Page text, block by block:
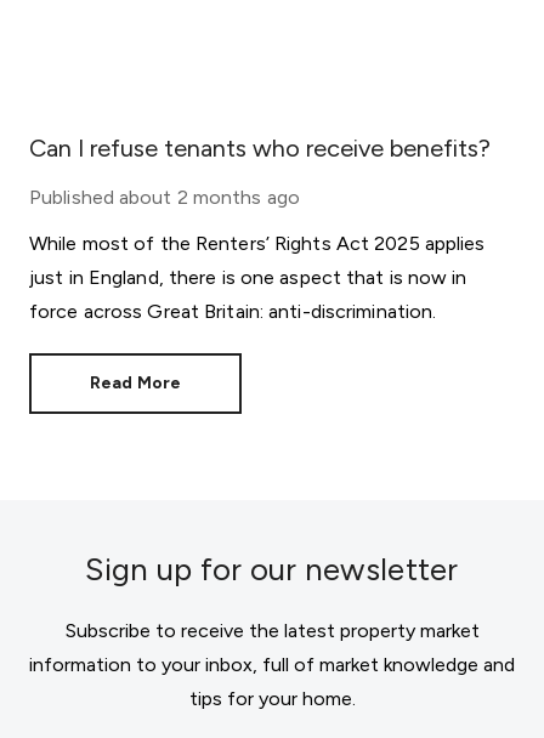
Can I refuse tenants who receive benefits?
Published about 2 months ago
While most of the Renters’ Rights Act 2025 applies
just in England, there is one aspect that is now in
force across Great Britain: anti-discrimination.
Read More
Sign up for our newsletter
Subscribe to receive the latest property market
information to your inbox, full of market knowledge and
tips for your home.